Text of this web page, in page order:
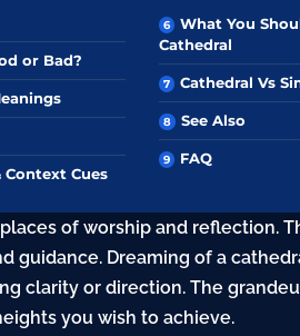
or Bad?
Cues
What You
Cathedral
Cathedral Vs
See Also
FAQ
of worship and reflection.
guidance. Dreaming of a
clarity or direction. The
you wish to achieve.